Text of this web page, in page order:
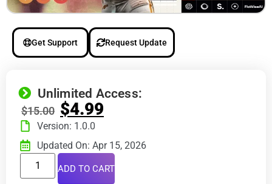
Get Support Request Update
Unlimited Access:
$15.00 $4.99
Version: 1.0.0
Updated On: Apr 15, 2026
ADD TO CART